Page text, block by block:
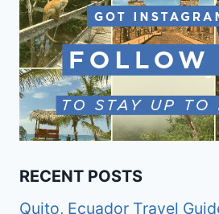
RECENT POSTS
Quito, Ecuador Travel